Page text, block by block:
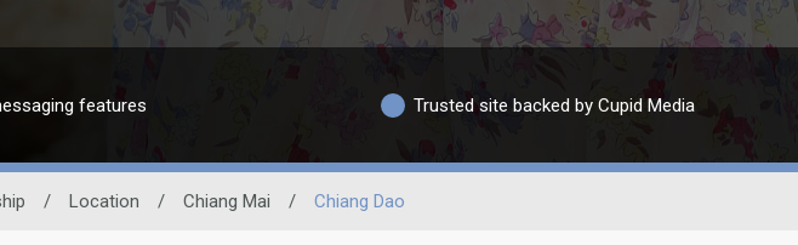
features Trusted site backed by Cupid Media
/ Location / Chiang Mai / Chiang Dao